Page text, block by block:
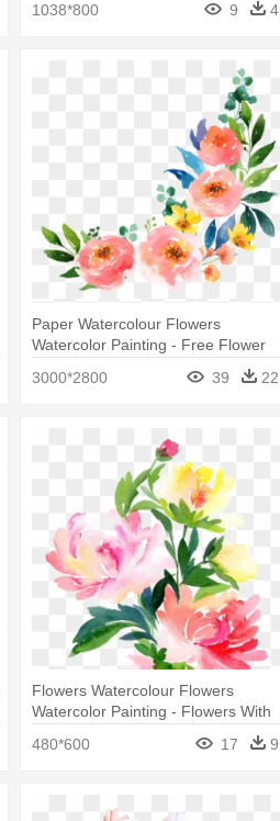
1038*800
9 4
Paper Watercolour Flowers
Watercolor Painting - Free Flower
3000*2800 39 22
Flowers Watercolour Flowers
Watercolor Painting - Flowers With
480*600 17 9